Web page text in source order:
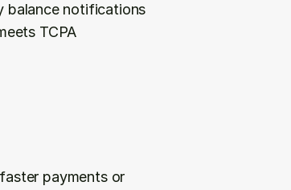
balance notifications
TCPA
payments or